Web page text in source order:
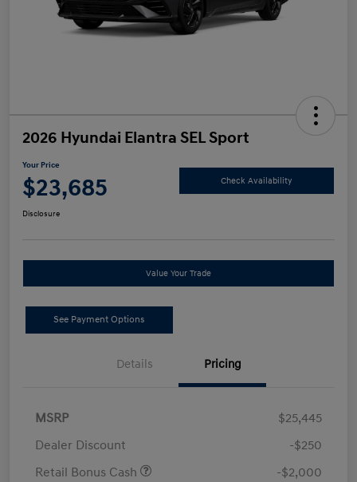
2026 Hyundai Elantra SEL Sport
Your Price
$23,685 Check Availability
Disclosure
Value Your Trade
See Payment Options
Details Pricing
MSRP
$25,445
Dealer Discount
-$250
Retail Bonus Cash
-$2,000